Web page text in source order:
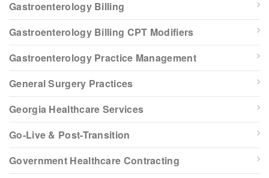
Gastroenterology Billing
Gastroenterology Billing CPT Modifiers
Gastroenterology Practice Management
General Surgery Practices
Georgia Healthcare Services
Go-Live & Post-Transition
Government Healthcare Contracting